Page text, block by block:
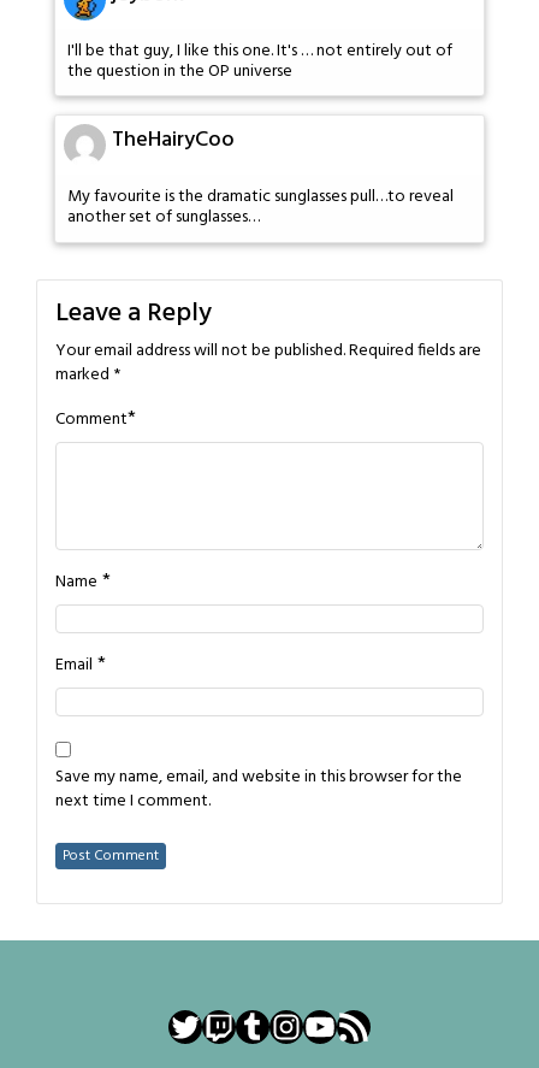
I'll be that guy, I like this one. It's … not entirely out of
the question in the OP universe
TheHairyCoo
My favourite is the dramatic sunglasses pull…to reveal
another set of sunglasses…
Leave a Reply
Your email address will not be published.Required fields are
marked *
Comment*
Name *
Email *
Save my name, email, and website in this browser for the
next time I comment.
Twitter
Twitch
Tumblr
Instagram
YouTube
RSS Feed